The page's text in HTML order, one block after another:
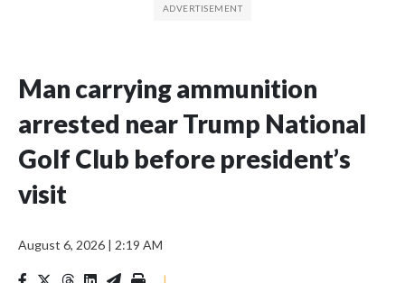
Man carrying ammunition
arrested near Trump National
Golf Club before president’s
visit
August 6, 2026 | 2:19 AM
|